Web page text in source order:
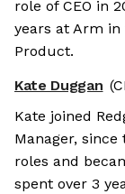
role of CEO in
years at Arm in
Product.
Kate Duggan
Kate joined
Manager,
roles and
spent over 3